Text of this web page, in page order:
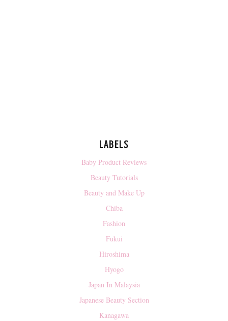
LABELS
Baby Product Reviews
Beauty Tutorials
Beauty and Make Up
Chiba
Fashion
Fukui
Hiroshima
Hyogo
Japan In Malaysia
Japanese Beauty Section
Kanagawa